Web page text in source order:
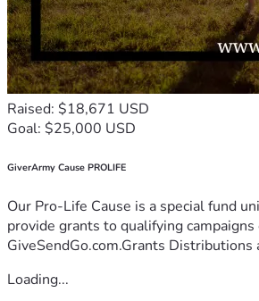
Raised: $18,671 USD
Goal: $25,000 USD
GiverArmy Cause PROLIFE
Our Pro-Life Cause is a special fund
provide grants to qualifying campaigns
GiveSendGo.com.Grants Distributions
Loading...